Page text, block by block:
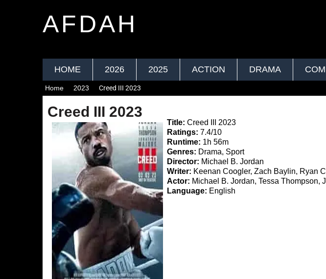
AFDAH
HOME 2026 2025 ACTION DRAMA
Home 2023 Creed III 2023
Creed III 2023
Title: Creed III 2023
Ratings: 7.4/10
Runtime: 1h 56m
Genres: Drama, Sport
Director: Michael B. Jordan
Writer: Keenan Coogler, Zach Baylin, Ryan
Actor: Michael B. Jordan, Tessa Thompson,
Language: English